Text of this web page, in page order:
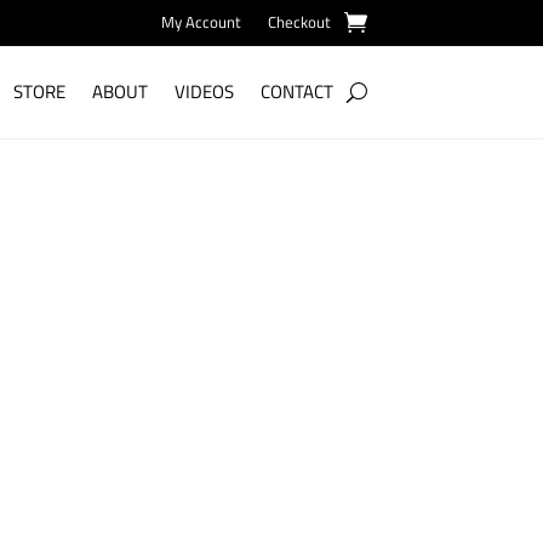
My Account Checkout
STORE ABOUT VIDEOS CONTACT